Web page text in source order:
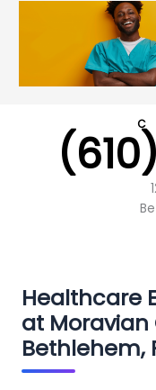
Healthcare
at Moravian
Bethlehem,